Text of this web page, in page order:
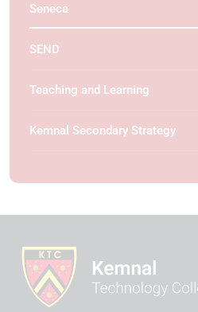
Seneca
SEND
Teaching and Learning
Kemnal Secondary Strategy